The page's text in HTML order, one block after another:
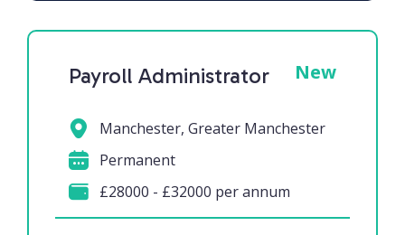
Payroll Administrator New
Manchester, Greater Manchester
Permanent
£28000 - £32000 per annum